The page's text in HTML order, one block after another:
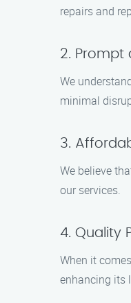
repairs and
2. Prompt
We
minimal
3.
We believe
our services.
4. Quality
When it
enhancing its